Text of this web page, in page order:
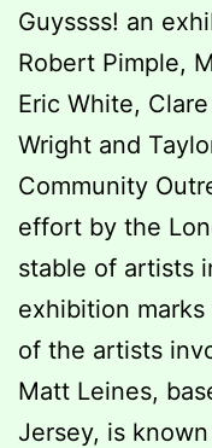
Guyssss! an
Robert Pimple,
Eric White,
Wright and
Community
effort by the
stable of artists
exhibition
of the artists
Matt Leines,
Jersey, is